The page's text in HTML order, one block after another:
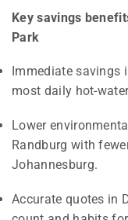
Key savings
Park
Immediate savings
most daily hot-
Lower
Randburg with
Johannesburg.
Accurate quotes in